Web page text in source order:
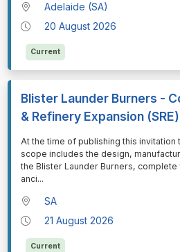
Adelaide (SA)
20 August 2026
Current
Blister Launder Burners -
& Refinery Expansion (SRE)
⁠⁠⁠At the time of publishing this
scope includes the design,
the Blister Launder Burners, complete
anci...
SA
21 August 2026
Current